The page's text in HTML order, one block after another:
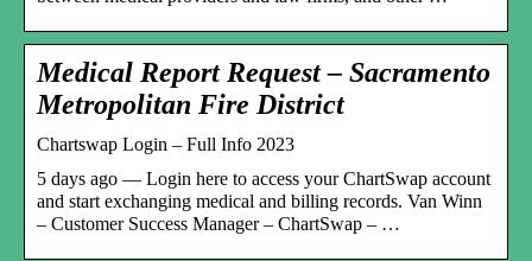
Medical Report Request – Sacramento
Metropolitan Fire District
Chartswap Login – Full Info 2023
5 days ago — Login here to access your ChartSwap account
and start exchanging medical and billing records. Van Winn
– Customer Success Manager – ChartSwap – …